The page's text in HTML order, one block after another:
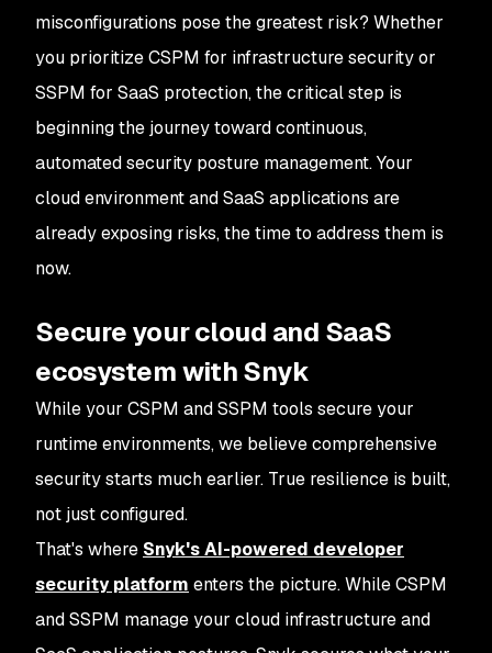
misconfigurations pose the greatest risk? Whether
you prioritize CSPM for infrastructure security or
SSPM for SaaS protection, the critical step is
beginning the journey toward continuous,
automated security posture management. Your
cloud environment and SaaS applications are
already exposing risks, the time to address them is
now.
Secure your cloud and SaaS
ecosystem with Snyk
While your CSPM and SSPM tools secure your
runtime environments, we believe comprehensive
security starts much earlier. True resilience is built,
not just configured.
That's where Snyk's AI-powered developer
security platform enters the picture. While CSPM
and SSPM manage your cloud infrastructure and